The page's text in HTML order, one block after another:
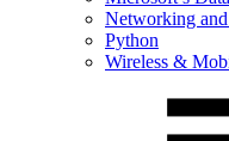
Networking
Python
Wireless &